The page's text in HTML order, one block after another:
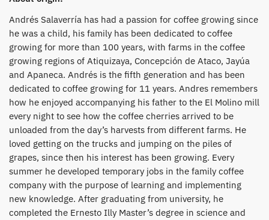
Andrés Salaverría has had a passion for coffee growing since
he was a child, his family has been dedicated to coffee
growing for more than 100 years, with farms in the coffee
growing regions of Atiquizaya, Concepción de Ataco, Jayúa
and Apaneca. Andrés is the fifth generation and has been
dedicated to coffee growing for 11 years. Andres remembers
how he enjoyed accompanying his father to the El Molino mill
every night to see how the coffee cherries arrived to be
unloaded from the day’s harvests from different farms. He
loved getting on the trucks and jumping on the piles of
grapes, since then his interest has been growing. Every
summer he developed temporary jobs in the family coffee
company with the purpose of learning and implementing
new knowledge. After graduating from university, he
completed the Ernesto Illy Master’s degree in science and